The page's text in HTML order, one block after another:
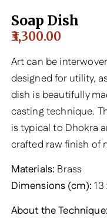
Soap Dish
3,300.00
Art can be
designed for utility,
dish is beautifully
casting technique.
is typical to Dhokra
crafted raw finish of
Materials: Brass
Dimensions (cm): 13
About the Technique: